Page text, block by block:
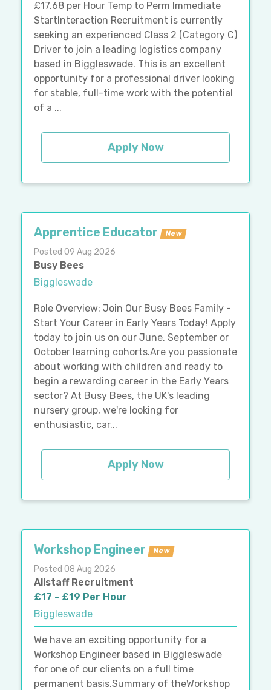
£17.68 per Hour Temp to Perm Immediate
StartInteraction Recruitment is currently
seeking an experienced Class 2 (Category C)
Driver to join a leading logistics company
based in Biggleswade. This is an excellent
opportunity for a professional driver looking
for stable, full-time work with the potential
of a ...
Apply Now
Apprentice Educator New
Posted 09 Aug 2026
Busy Bees
Biggleswade
Role Overview: Join Our Busy Bees Family -
Start Your Career in Early Years Today! Apply
today to join us on our June, September or
October learning cohorts.Are you passionate
about working with children and ready to
begin a rewarding career in the Early Years
sector? At Busy Bees, the UK's leading
nursery group, we're looking for
enthusiastic, car...
Apply Now
Workshop Engineer New
Posted 08 Aug 2026
Allstaff Recruitment
£17 - £19 Per Hour
Biggleswade
We have an exciting opportunity for a
Workshop Engineer based in Biggleswade
for one of our clients on a full time
permanent basis.Summary of theWorkshop